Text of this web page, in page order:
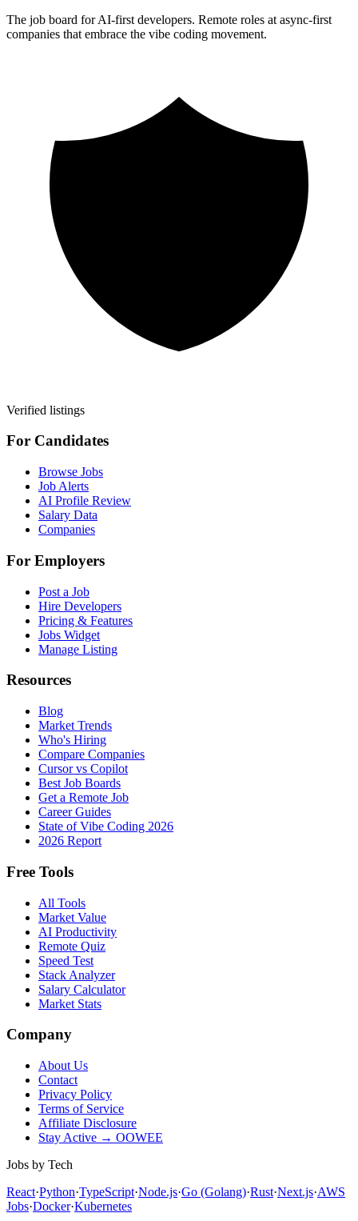
The job board for AI-first developers. Remote roles at async-first
companies that embrace the vibe coding movement.
Verified listings
For Candidates
Browse Jobs
Job Alerts
AI Profile Review
Salary Data
Companies
For Employers
Post a Job
Hire Developers
Pricing & Features
Jobs Widget
Manage Listing
Resources
Blog
Market Trends
Who's Hiring
Compare Companies
Cursor vs Copilot
Best Job Boards
Get a Remote Job
Career Guides
State of Vibe Coding 2026
2026 Report
Free Tools
All Tools
Market Value
AI Productivity
Remote Quiz
Speed Test
Stack Analyzer
Salary Calculator
Market Stats
Company
About Us
Contact
Privacy Policy
Terms of Service
Affiliate Disclosure
Stay Active → OOWEE
Jobs by Tech
React·Python·TypeScript·Node.js·Go (Golang)·Rust·Next.js·AWS
Jobs·Docker·Kubernetes